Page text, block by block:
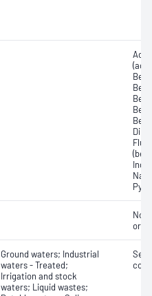
Ground waters; Industrial
waters - Treated;
Irrigation and stock
waters; Liquid wastes;